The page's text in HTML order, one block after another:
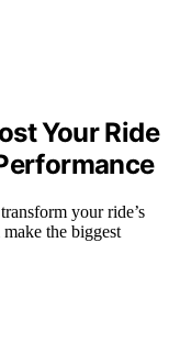
Your Ride
your ride’s
the biggest